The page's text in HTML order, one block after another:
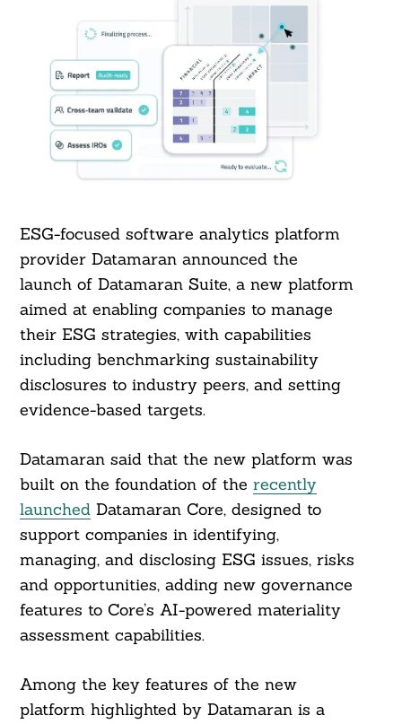
ESG-focused software analytics platform
provider Datamaran announced the
launch of Datamaran Suite, a new platform
aimed at enabling companies to manage
their ESG strategies, with capabilities
including benchmarking sustainability
disclosures to industry peers, and setting
evidence-based targets.
Datamaran said that the new platform was
built on the foundation of the recently
launchedDatamaran Core, designed to
support companies in identifying,
managing, and disclosing ESG issues, risks
and opportunities, adding new governance
features to Core’s AI-powered materiality
assessment capabilities.
Among the key features of the new
platform highlighted by Datamaran is a